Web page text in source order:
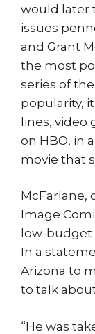
would later
issues
and Grant
the most
series of
popularity,
lines, video
on HBO, in
movie that
McFarlane,
Image
low-
In a
Arizona to
to talk
“He was